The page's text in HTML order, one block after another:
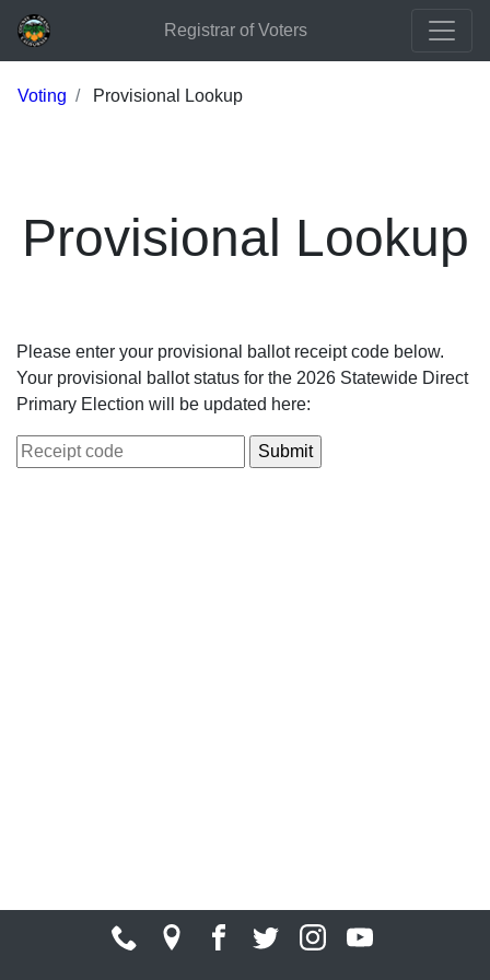
Registrar of Voters
Voting Provisional Lookup
Provisional Lookup
Please enter your provisional ballot receipt code below.
Your provisional ballot status for the 2026 Statewide Direct
Primary Election will be updated here: